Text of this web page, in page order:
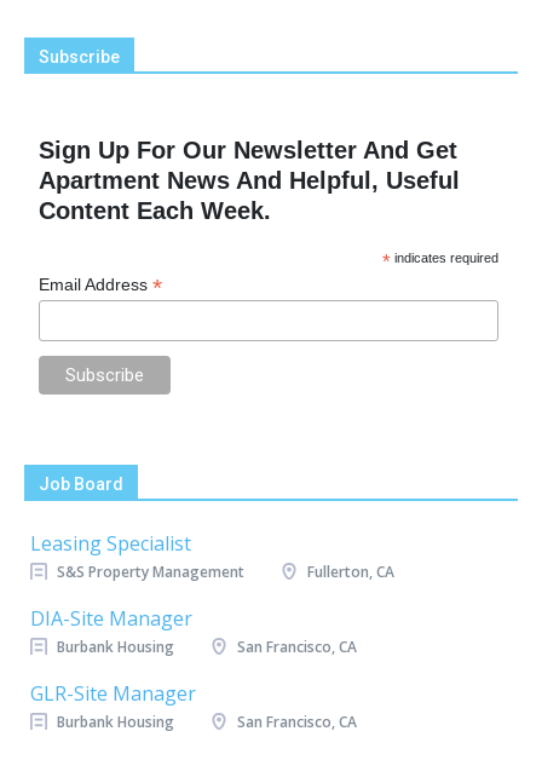
Subscribe
Sign Up For Our Newsletter And Get
Apartment News And Helpful, Useful
Content Each Week.
* indicates required
Email Address*
Job Board
Leasing Specialist
S&S Property Management Fullerton, CA
DIA-Site Manager
Burbank Housing San Francisco, CA
GLR-Site Manager
Burbank Housing San Francisco, CA